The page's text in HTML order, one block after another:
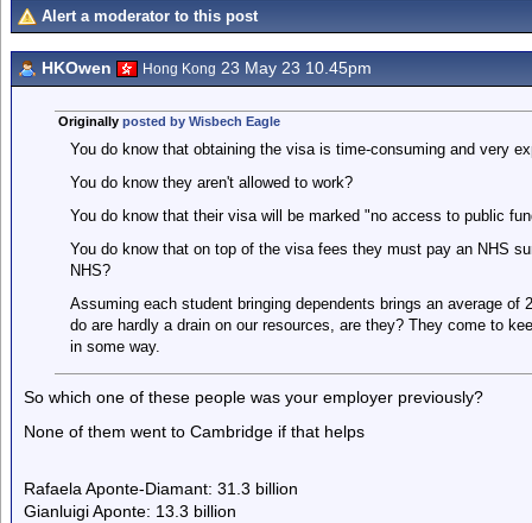
Alert a moderator to this post
HKOwen Hong Kong 23 May 23 10.45pm
Originally posted by Wisbech Eagle
You do know that obtaining the visa is time-consuming and very
You do know they aren't allowed to work?
You do know that their visa will be marked "no access to public
You do know that on top of the visa fees they must pay an NHS
NHS?
Assuming each student bringing dependents brings an average
do are hardly a drain on our resources, are they? They come to
in some way.
So which one of these people was your employer previously?
None of them went to Cambridge if that helps
Rafaela Aponte-Diamant: 31.3 billion
Gianluigi Aponte: 13.3 billion